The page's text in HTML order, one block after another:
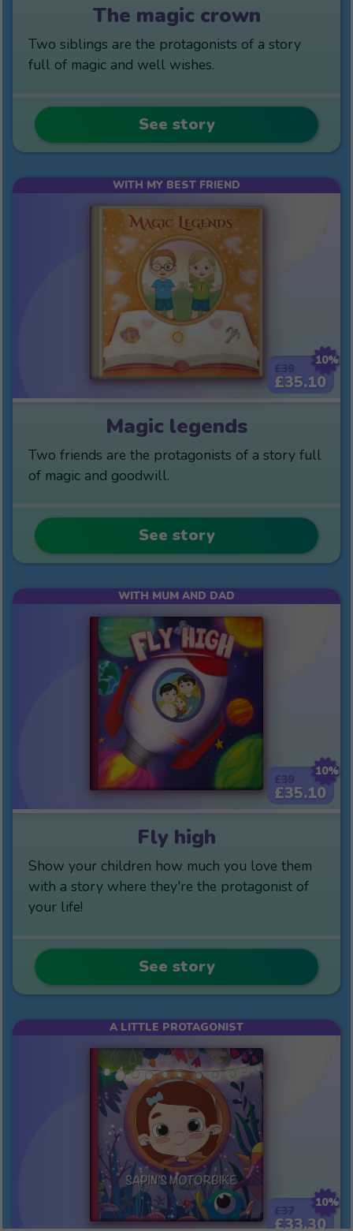
The magic crown
Two siblings are the protagonists of a story
full of magic and well wishes.
See story
10%
£35.10
WITH MY BEST FRIEND
Magic legends
Two friends are the protagonists of a story full
of magic and goodwill.
See story
10%
£35.10
WITH MUM AND DAD
Fly high
Show your children how much you love them
with a story where they're the protagonist of
your life!
See story
10%
£33.30
A LITTLE PROTAGONIST